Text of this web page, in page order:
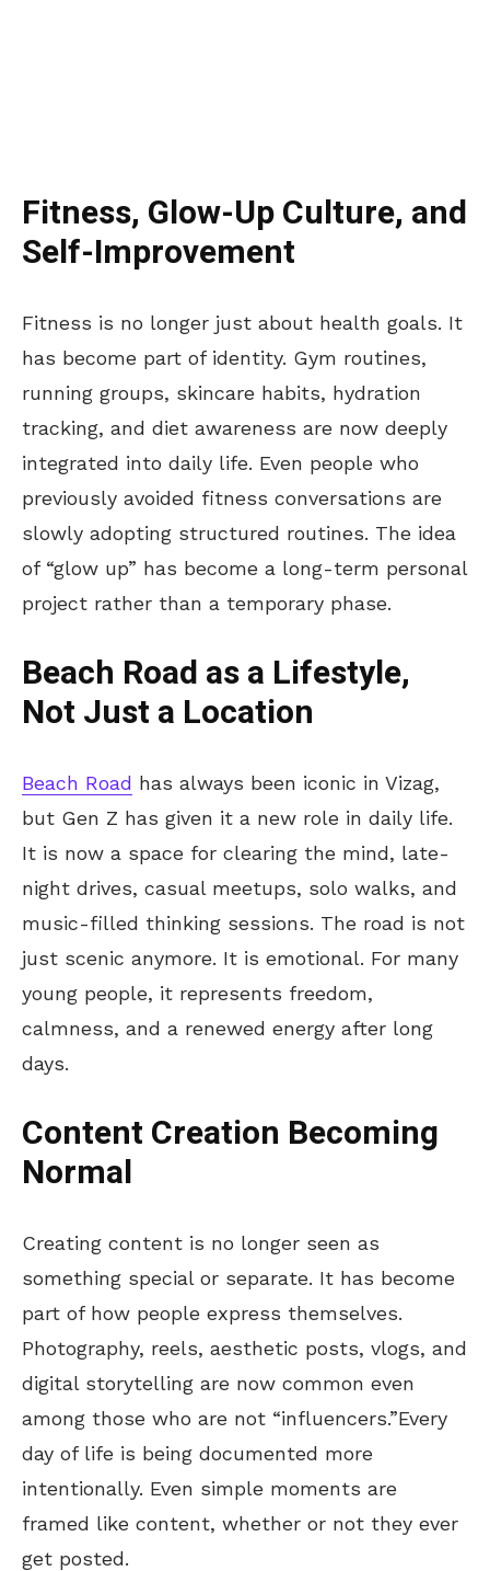
Fitness, Glow-Up Culture, and
Self-Improvement
Fitness is no longer just about health goals. It
has become part of identity. Gym routines,
running groups, skincare habits, hydration
tracking, and diet awareness are now deeply
integrated into daily life. Even people who
previously avoided fitness conversations are
slowly adopting structured routines. The idea
of“glow up” has become a long-term personal
project rather than a temporary phase.
Beach Road as a Lifestyle,
Not Just a Location
Beach Road has always been iconic in Vizag,
but Gen Z has given it a new role in daily life.
It is now a space for clearing the mind, late-
night drives, casual meetups, solo walks, and
music-filled thinking sessions. The road is not
just scenic anymore. It is emotional. For many
young people, it represents freedom,
calmness, and a renewed energy after long
days.
Content Creation Becoming
Normal
Creating content is no longer seen as
something special or separate. It has become
part of how people express themselves.
Photography, reels, aesthetic posts, vlogs, and
digital storytelling are now common even
among those who are not “influencers.”Every
day of life is being documented more
intentionally. Even simple moments are
framed like content, whether or not they ever
get posted.